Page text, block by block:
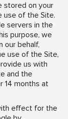
stored on your
use of the Site.
servers in the
purpose, we
our behalf,
use of the Site,
us with
and the
14 months at
effect for the